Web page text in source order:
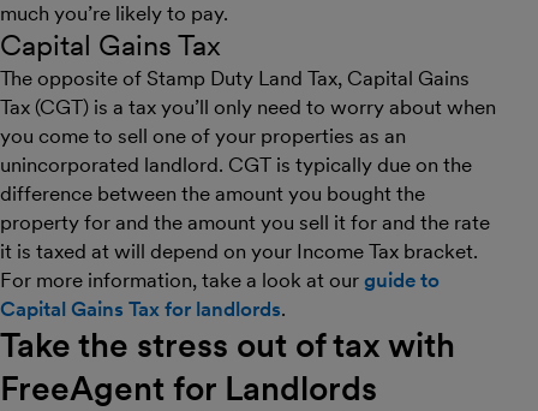
much you’re likely to pay.
Capital Gains Tax
The opposite of Stamp Duty Land Tax, Capital Gains
Tax (CGT) is a tax you’ll only need to worry about when
you come to sell one of your properties as an
unincorporated landlord. CGT is typically due on the
difference between the amount you bought the
property for and the amount you sell it for and the rate
it is taxed at will depend on your Income Tax bracket.
For more information, take a look at our guide to
Capital Gains Tax for landlords.
Take the stress out of tax with
FreeAgent for Landlords